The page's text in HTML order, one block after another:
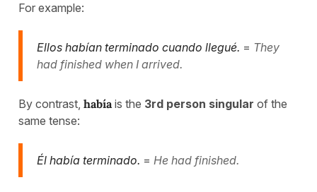
For example:
Ellos habían terminado cuando llegué. = They
had finished when I arrived.
By contrast, habíais the 3rd person singular of the
same tense:
Él había terminado. = He had finished.